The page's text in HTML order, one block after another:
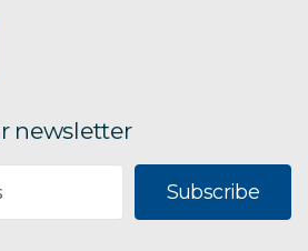
newsletter
Subscribe